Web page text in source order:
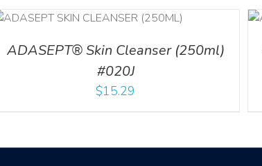
ADASEPT® Skin Cleanser (250ml)
#020J
$15.29
ADD TO CART / DETAILS